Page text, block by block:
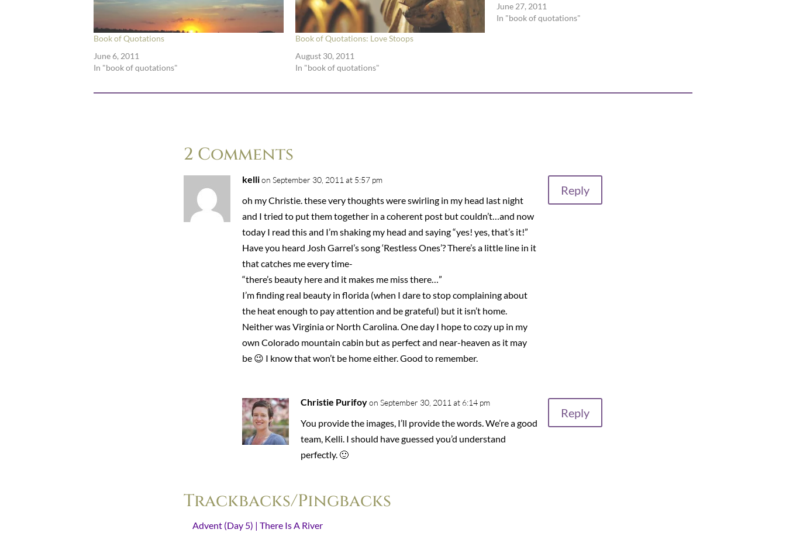
Book of Quotations
June 6, 2011
In "book of quotations"
Book of Quotations: Love Stoops
August 30, 2011
In "book of quotations"
literary theory, fiction, you name it. …
June 27, 2011
In "book of quotations"
2 Comments
kelli on September 30, 2011 at 5:57 pm
oh my Christie. these very thoughts were swirling in my head last night
and I tried to put them together in a coherent post but couldn’t…and now
today I read this and I’m shaking my head and saying “yes! yes, that’s it!”
Have you heard Josh Garrel’s song ‘Restless Ones’? There’s a little line in it
that catches me every time-
“there’s beauty here and it makes me miss there…”
I’m finding real beauty in florida (when I dare to stop complaining about
the heat enough to pay attention and be grateful) but it isn’t home.
Neither was Virginia or North Carolina. One day I hope to cozy up in my
own Colorado mountain cabin but as perfect and near-heaven as it may
be 😉 I know that won’t be home either. Good to remember.
Reply
Christie Purifoy on September 30, 2011 at 6:14 pm
You provide the images, I’ll provide the words. We’re a good
team, Kelli. I should have guessed you’d understand
perfectly. 🙂
Reply
Trackbacks/Pingbacks
Advent (Day 5) | There Is A River- [...] “The whole meaning of the Christian community lies in offering a